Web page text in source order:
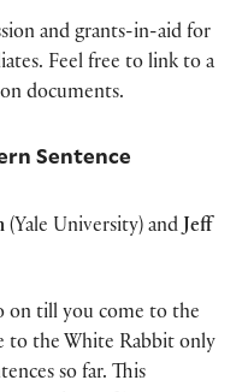
and grants-in-aid for
Feel free to link to a
documents.
Sentence
(Yale University) andJeff
on till you come to the
to the White Rabbit only
so far. This